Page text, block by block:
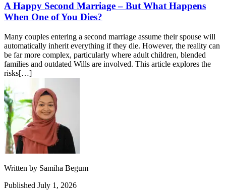
A Happy Second Marriage – But What Happens
When One of You Dies?
Many couples entering a second marriage assume their spouse will
automatically inherit everything if they die. However, the reality can
be far more complex, particularly where adult children, blended
families and outdated Wills are involved. This article explores the
risks[…]
Written by Samiha Begum
Published July 1, 2026